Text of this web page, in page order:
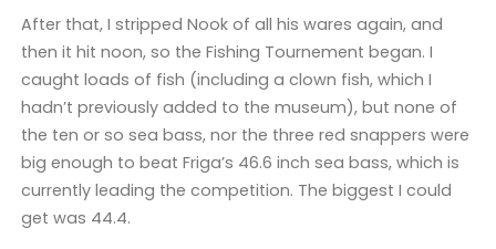
After that, I stripped Nook of all his wares again, and
then it hit noon, so the Fishing Tournement began. I
caught loads of fish (including a clown fish, which I
hadn’t previously added to the museum), but none of
the ten or so sea bass, nor the three red snappers were
big enough to beat Friga’s 46.6 inch sea bass, which is
currently leading the competition. The biggest I could
get was 44.4.